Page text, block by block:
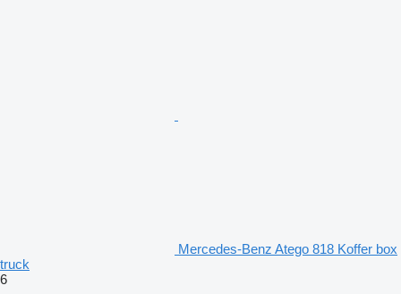
Mercedes-Benz Atego 818 Koffer box
truck
6